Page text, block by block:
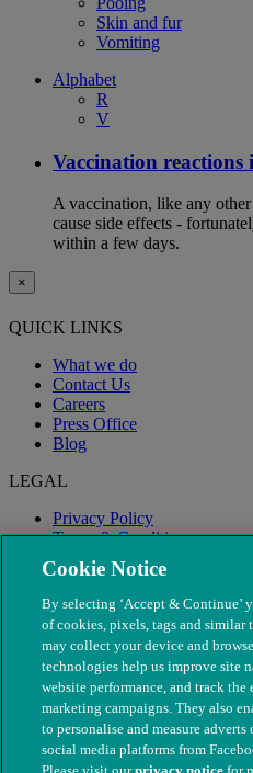
Skin and fur
Vomiting
Alphabet
R
V
Vaccination reactions
A vaccination, like any
cause side effects -
within a few days.
×
QUICK LINKS
What we do
Contact Us
Careers
Press Office
Blog
LEGAL
Privacy Policy
Terms & Conditions
Modern Slavery
Cookie Notice
By selecting ‘Accept & Continue’
of cookies, pixels, tags and
may collect your device and
technologies help us improve site
website performance, and track the
marketing campaigns. They also
to personalise and measure
social media platforms from